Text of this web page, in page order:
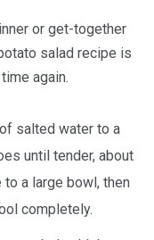
or get-together
salad recipe is
again.
salted water to a
until tender, about
a large bowl, then
completely.